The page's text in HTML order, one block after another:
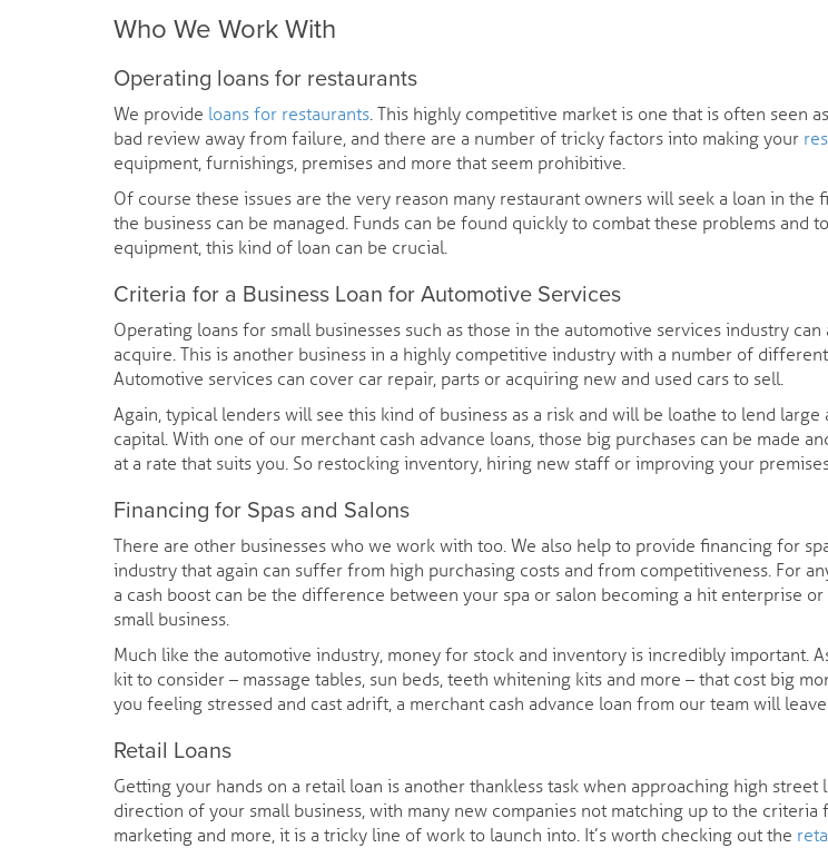
Who We Work With
Operating loans for restaurants
We provide loans for restaurants. This highly competitive market is one that is often seen
bad review away from failure, and there are a number of tricky factors into making your
equipment, furnishings, premises and more that seem prohibitive.
Of course these issues are the very reason many restaurant owners will seek a loan in
the business can be managed. Funds can be found quickly to combat these problems and
equipment, this kind of loan can be crucial.
Criteria for a Business Loan for Automotive Services
Operating loans for small businesses such as those in the automotive services industry can
acquire. This is another business in a highly competitive industry with a number of
Automotive services can cover car repair, parts or acquiring new and used cars to sell.
Again, typical lenders will see this kind of business as a risk and will be loathe to lend large
capital. With one of our merchant cash advance loans, those big purchases can be made
at a rate that suits you. So restocking inventory, hiring new staff or improving your
Financing for Spas and Salons
There are other businesses who we work with too. We also help to provide financing for
industry that again can suffer from high purchasing costs and from competitiveness. For
a cash boost can be the difference between your spa or salon becoming a hit enterprise
small business.
Much like the automotive industry, money for stock and inventory is incredibly important.
kit to consider – massage tables, sun beds, teeth whitening kits and more – that cost big
you feeling stressed and cast adrift, a merchant cash advance loan from our team will
Retail Loans
Getting your hands on a retail loan is another thankless task when approaching high
direction of your small business, with many new companies not matching up to the
marketing and more, it is a tricky line of work to launch into. It’s worth checking out the